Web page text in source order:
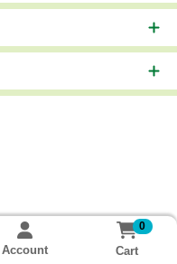
Account
0
Cart